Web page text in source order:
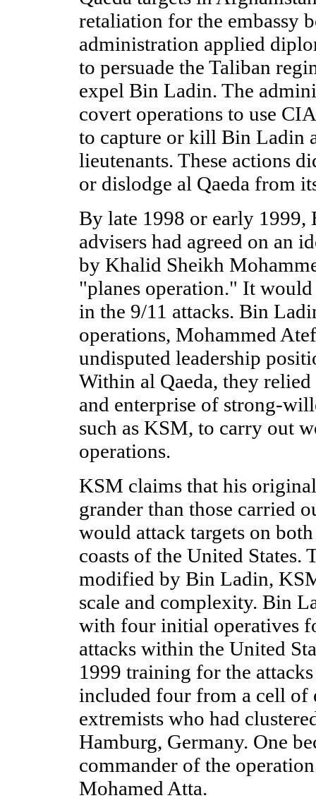
retaliation for the embassy
administration applied
to persuade the Taliban
expel Bin Ladin. The
covert operations to use
to capture or kill Bin Ladin
lieutenants. These actions
or dislodge al Qaeda from
By late 1998 or early 1999,
advisers had agreed on an
by Khalid Sheikh
"planes operation." It
in the 9/11 attacks. Bin
operations, Mohammed
undisputed leadership
Within al Qaeda, they
and enterprise of strong-
such as KSM, to carry out
operations.
KSM claims that his
grander than those carried
would attack targets on
coasts of the United States.
modified by Bin Ladin,
scale and complexity. Bin
with four initial operatives
attacks within the United
1999 training for the
included four from a cell of
extremists who had
Hamburg, Germany. One
commander of the
Mohamed Atta.